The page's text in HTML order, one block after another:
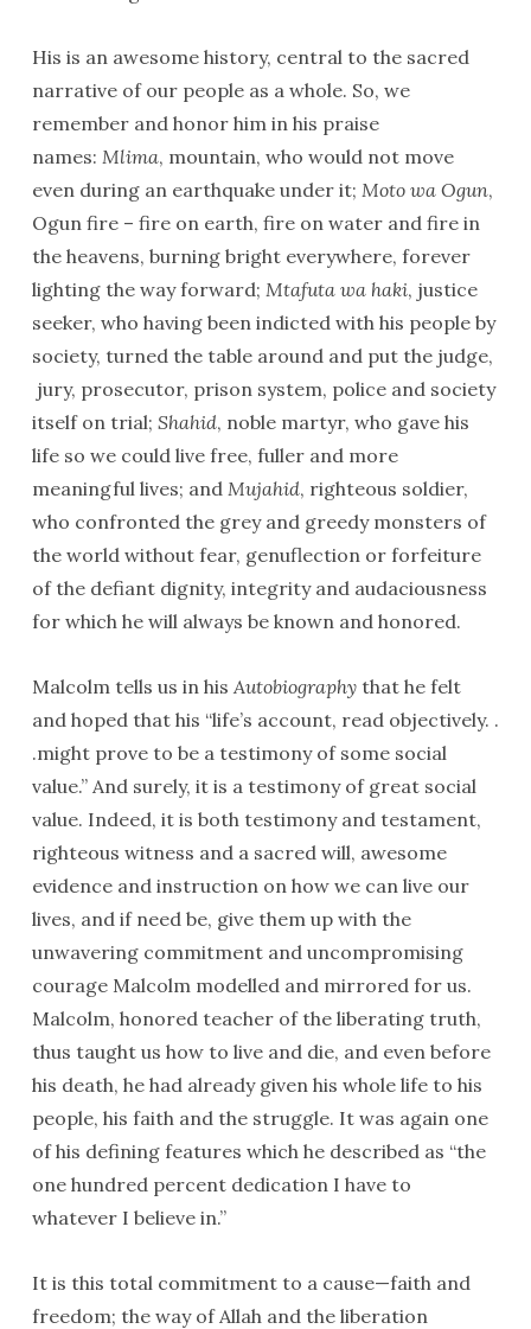
His is an awesome history, central to the sacred
narrative of our people as a whole. So, we
remember and honor him in his praise
names: Mlima, mountain, who would not move
even during an earthquake under it; Moto wa Ogun,
Ogun fire – fire on earth, fire on water and fire in
the heavens, burning bright everywhere, forever
lighting the way forward; Mtafuta wa haki, justice
seeker, who having been indicted with his people by
society, turned the table around and put the judge,
jury, prosecutor, prison system, police and society
itself on trial; Shahid, noble martyr, who gave his
life so we could live free, fuller and more
meaningful lives; and Mujahid, righteous soldier,
who confronted the grey and greedy monsters of
the world without fear, genuflection or forfeiture
of the defiant dignity, integrity and audaciousness
for which he will always be known and honored.
Malcolm tells us in his Autobiography that he felt
and hoped that his “life’s account, read objectively. .
.might prove to be a testimony of some social
value.” And surely, it is a testimony of great social
value. Indeed, it is both testimony and testament,
righteous witness and a sacred will, awesome
evidence and instruction on how we can live our
lives, and if need be, give them up with the
unwavering commitment and uncompromising
courage Malcolm modelled and mirrored for us.
Malcolm, honored teacher of the liberating truth,
thus taught us how to live and die, and even before
his death, he had already given his whole life to his
people, his faith and the struggle. It was again one
of his defining features which he described as “the
one hundred percent dedication I have to
whatever I believe in.”
It is this total commitment to a cause—faith and
freedom; the way of Allah and the liberation